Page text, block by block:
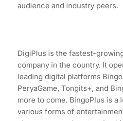
audience and industry peers.
DigiPlus is the fastest-
company in the country. It
leading digital platforms
PeryaGame, Tongits+, and
more to come. BingoPlus is a
various forms of